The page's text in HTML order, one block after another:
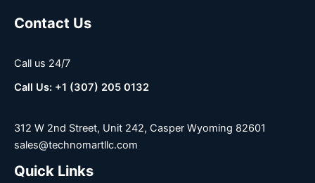
Contact Us
Call us 24/7
Call Us: +1 (307) 205 0132
312 W 2nd Street, Unit 242, Casper Wyoming 82601
sales@technomartllc.com
Quick Links